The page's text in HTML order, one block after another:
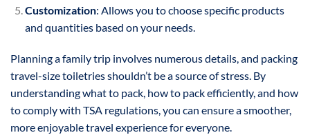
Customization: Allows you to choose specific products
and quantities based on your needs.
Planning a family trip involves numerous details, and packing
travel-size toiletries shouldn’t be a source of stress. By
understanding what to pack, how to pack efficiently, and how
to comply with TSA regulations, you can ensure a smoother,
more enjoyable travel experience for everyone.